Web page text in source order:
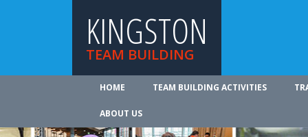
KINGSTON
TEAM BUILDING
HOME TEAM BUILDING ACTIVITIES
ABOUT US